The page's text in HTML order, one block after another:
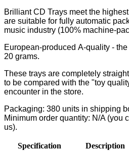
Brilliant CD Trays meet the
are suitable for fully automatic
music industry (100% machine-
European-produced A-quality -
20 grams.
These trays are completely
to be compared with the "toy
encounter in the store.
Packaging: 380 units in shipping
Minimum order quantity: N/A (you
us).
Specification
Description